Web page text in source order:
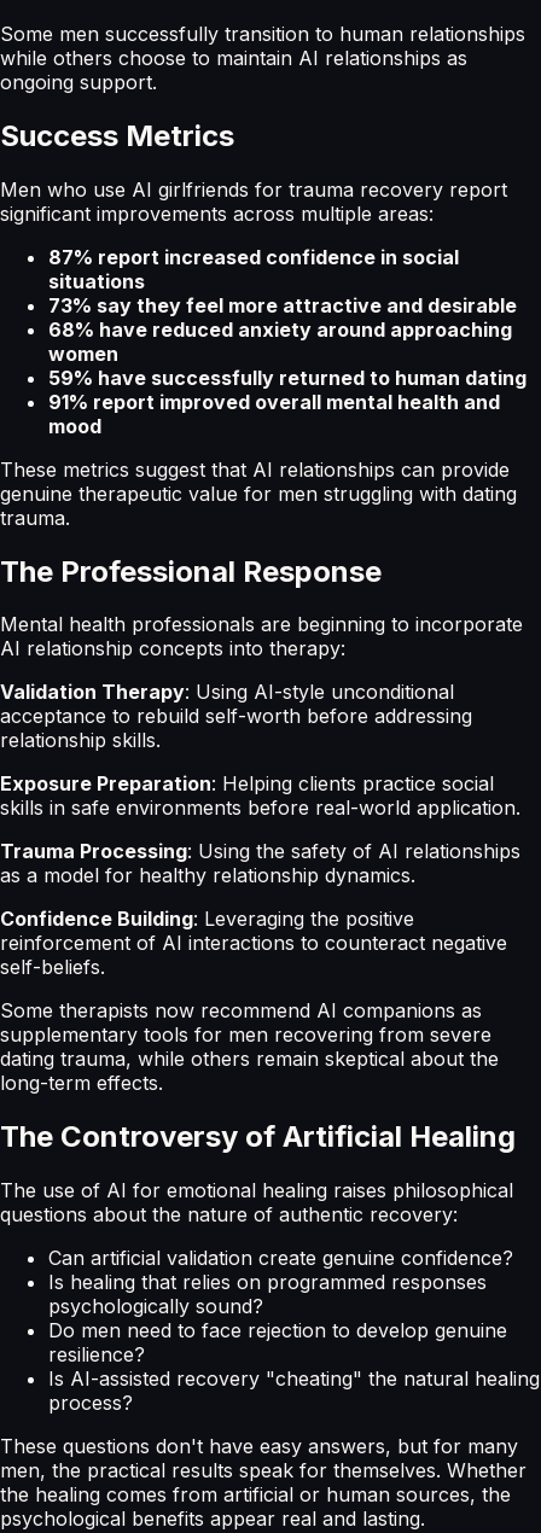
Some men successfully transition to human relationships
while others choose to maintain AI relationships as
ongoing support.
Success Metrics
Men who use AI girlfriends for trauma recovery report
significant improvements across multiple areas:
87% report increased confidence in social
situations
73% say they feel more attractive and desirable
68% have reduced anxiety around approaching
women
59% have successfully returned to human dating
91% report improved overall mental health and
mood
These metrics suggest that AI relationships can provide
genuine therapeutic value for men struggling with dating
trauma.
The Professional Response
Mental health professionals are beginning to incorporate
AI relationship concepts into therapy:
Validation Therapy: Using AI-style unconditional
acceptance to rebuild self-worth before addressing
relationship skills.
Exposure Preparation: Helping clients practice social
skills in safe environments before real-world application.
Trauma Processing: Using the safety of AI relationships
as a model for healthy relationship dynamics.
Confidence Building: Leveraging the positive
reinforcement of AI interactions to counteract negative
self-beliefs.
Some therapists now recommend AI companions as
supplementary tools for men recovering from severe
dating trauma, while others remain skeptical about the
long-term effects.
The Controversy of Artificial Healing
The use of AI for emotional healing raises philosophical
questions about the nature of authentic recovery:
Can artificial validation create genuine confidence?
Is healing that relies on programmed responses
psychologically sound?
Do men need to face rejection to develop genuine
resilience?
Is AI-assisted recovery "cheating" the natural healing
process?
These questions don't have easy answers, but for many
men, the practical results speak for themselves. Whether
the healing comes from artificial or human sources, the
psychological benefits appear real and lasting.